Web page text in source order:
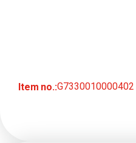
Item no.:G7330010000402